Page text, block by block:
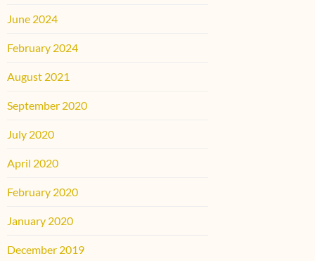
June 2024
February 2024
August 2021
September 2020
July 2020
April 2020
February 2020
January 2020
December 2019